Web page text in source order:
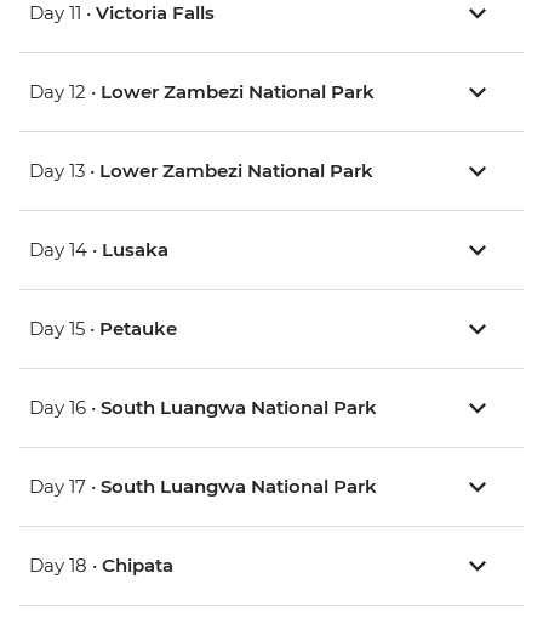
Day 11 • Victoria Falls
Day 12 • Lower Zambezi National Park
Day 13 • Lower Zambezi National Park
Day 14 • Lusaka
Day 15 • Petauke
Day 16 • South Luangwa National Park
Day 17 • South Luangwa National Park
Day 18 • Chipata